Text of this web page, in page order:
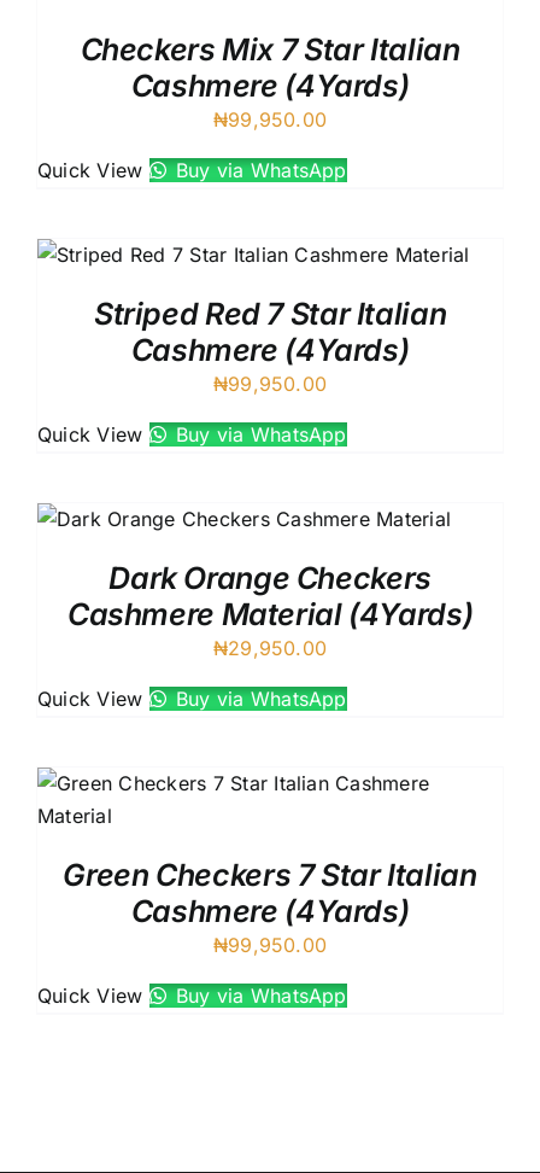
Checkers Mix 7 Star Italian
Cashmere (4Yards)
₦99,950.00
Quick View Buy via WhatsApp
Striped Red 7 Star Italian
Cashmere (4Yards)
₦99,950.00
Quick View Buy via WhatsApp
Dark Orange Checkers
Cashmere Material (4Yards)
₦29,950.00
Quick View Buy via WhatsApp
Green Checkers 7 Star Italian
Cashmere (4Yards)
₦99,950.00
Quick View Buy via WhatsApp